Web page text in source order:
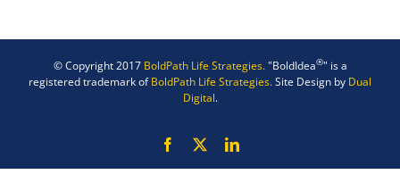
© Copyright 2017 BoldPath Life Strategies."BoldIdea®" is a
registered trademark ofBoldPath Life Strategies.Site Design by Dual
Digital.
Facebook LinkedIn